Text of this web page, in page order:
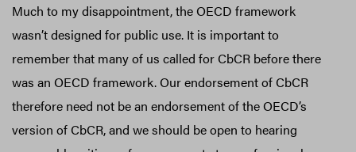
Much to my disappointment, the OECD framework
wasn’t designed for public use. It is important to
remember that many of us called for CbCR before there
was an OECD framework. Our endorsement of CbCR
therefore need not be an endorsement of the OECD’s
version of CbCR, and we should be open to hearing